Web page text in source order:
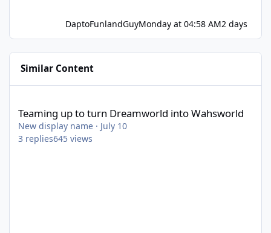
DaptoFunlandGuyMonday at 04:58 AM2 days
Similar Content
Teaming up to turn Dreamworld into Wahsworld
New display name · July 10
3 replies645 views